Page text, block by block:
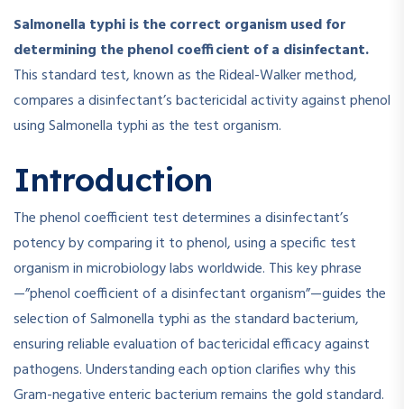
Salmonella typhi is the correct organism used for
determining the phenol coefficient of a disinfectant.
This standard test, known as the Rideal-Walker method,
compares a disinfectant’s bactericidal activity against phenol
using Salmonella typhi as the test organism.
Introduction
The phenol coefficient test determines a disinfectant’s
potency by comparing it to phenol, using a specific test
organism in microbiology labs worldwide. This key phrase
—”phenol coefficient of a disinfectant organism”—guides the
selection of Salmonella typhi as the standard bacterium,
ensuring reliable evaluation of bactericidal efficacy against
pathogens. Understanding each option clarifies why this
Gram-negative enteric bacterium remains the gold standard.